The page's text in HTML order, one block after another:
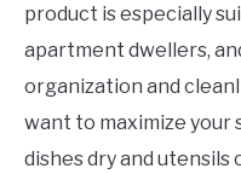
product is especially
apartment dwellers,
organization and
want to maximize your
dishes dry and utensils